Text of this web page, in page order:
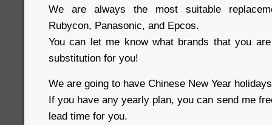
We are always the most suitable
Rubycon, Panasonic, and Epcos.
You can let me know what brands that you
substitution for you!
We are going to have Chinese New Year
If you have any yearly plan, you can send me
lead time for you.